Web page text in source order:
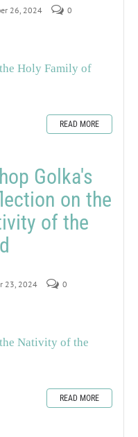
26, 2024
0
Holy Family of
READ MORE
Golka's
on the
of the
23, 2024
0
Nativity of the
READ MORE